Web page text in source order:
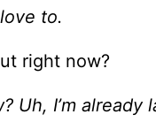
to.
right now?
Uh, I’m